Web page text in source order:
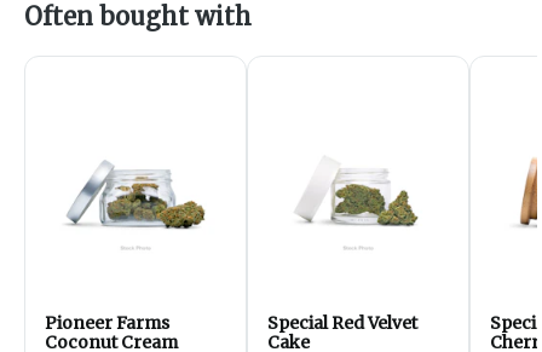
Often bought with
Pioneer Farms
Coconut Cream
Special Red Velvet
Cake